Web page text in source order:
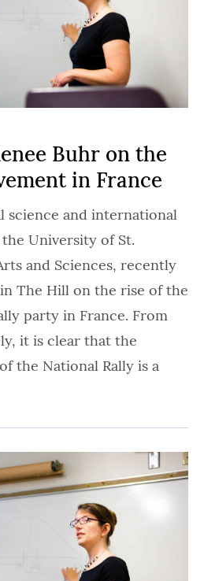
Buhr on the
in France
science and international
University of St.
and Sciences, recently
The Hill on the rise of the
party in France. From
it is clear that the
the National Rally is a